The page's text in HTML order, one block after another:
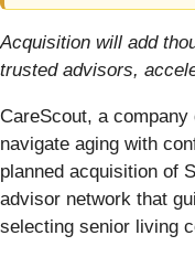
Acquisition will add
trusted advisors,
CareScout, a
navigate aging with
planned acquisition of
advisor network that
selecting senior living